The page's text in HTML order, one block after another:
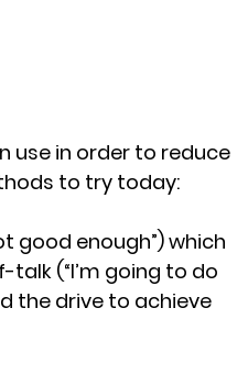
use in order to reduce
to try today:
good enough”) which
talk (“I’m going to do
the drive to achieve